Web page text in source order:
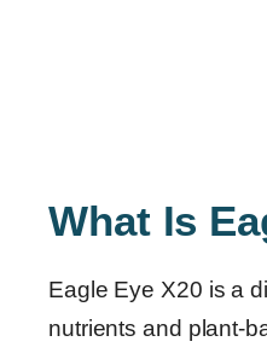
What Is
Eagle Eye X20 is a
nutrients and plant-